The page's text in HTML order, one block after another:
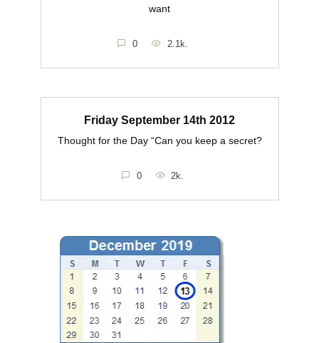
want
0 2.1k.
Friday September 14th 2012
Thought for the Day “Can you keep a secret?
0 2k.